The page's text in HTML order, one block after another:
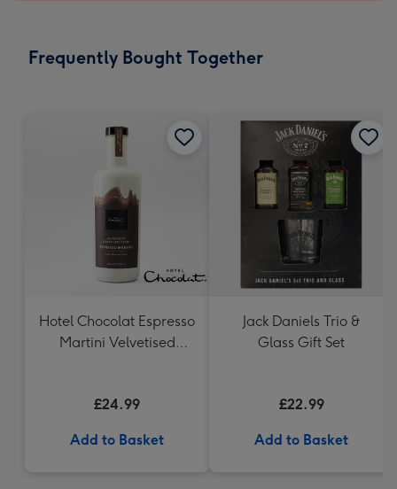
x
Frequently Bought Together
Hotel Chocolat Espresso
Martini Velvetised
£24.99
Add to Basket
Jack Daniels Trio &
Glass Gift Set
£22.99
Add to Basket